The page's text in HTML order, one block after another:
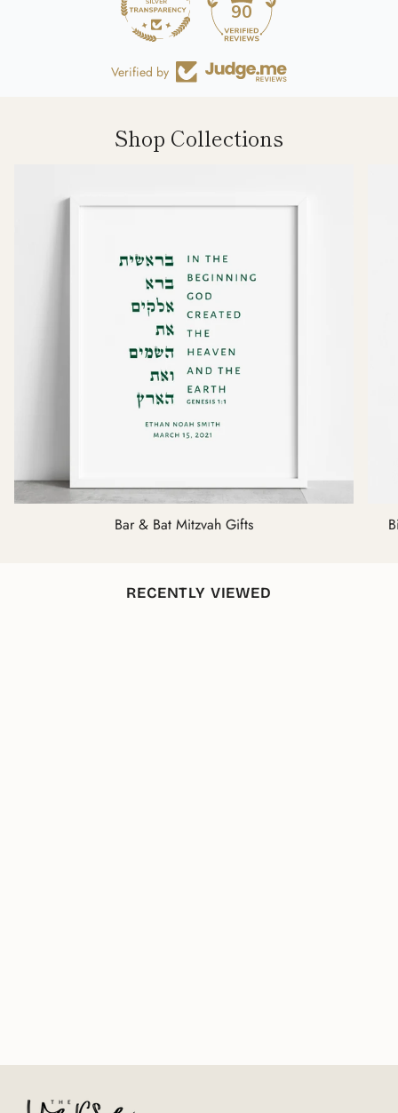
90
Verified by
Shop Collections
Bar & Bat Mitzvah Gifts
RECENTLY VIEWED